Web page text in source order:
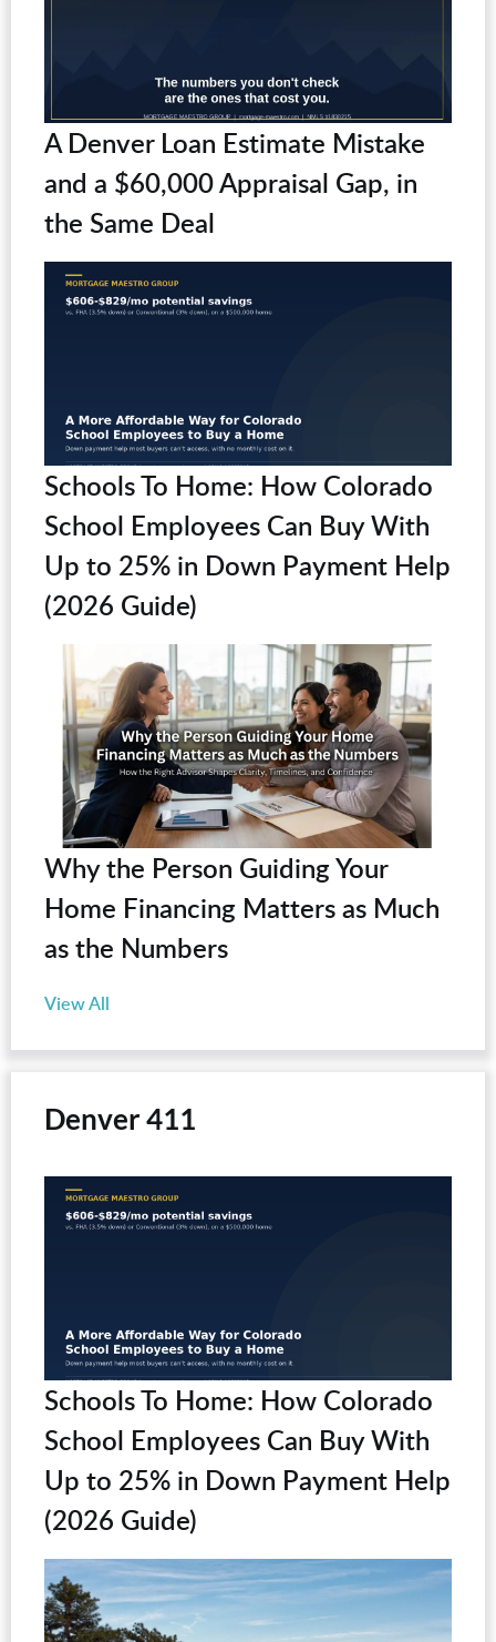
A Denver Loan Estimate Mistake
and a $60,000 Appraisal Gap, in
the Same Deal
Schools To Home: How Colorado
School Employees Can Buy With
Up to 25% in Down Payment Help
(2026 Guide)
Why the Person Guiding Your
Home Financing Matters as Much
as the Numbers
View All
Denver 411
Schools To Home: How Colorado
School Employees Can Buy With
Up to 25% in Down Payment Help
(2026 Guide)